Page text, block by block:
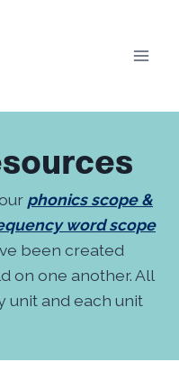
phonics scope &
word scope
been created
on one another. All
unit and each unit